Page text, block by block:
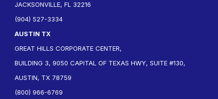
JACKSONVILLE, FL 32216
(904) 527-3334
AUSTIN TX
GREAT HILLS CORPORATE CENTER,
BUILDING 3, 9050 CAPITAL OF TEXAS HWY, SUITE #130,
AUSTIN, TX 78759
(800) 966-6769